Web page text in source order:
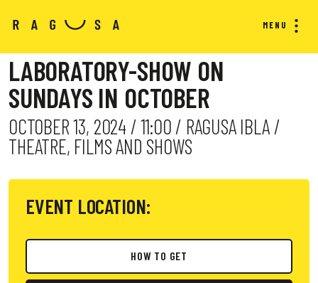
MENU
LABORATORY-SHOW ON
SUNDAYS IN OCTOBER
OCTOBER 13, 2024 / 11:00 / RAGUSA IBLA /
THEATRE, FILMS AND SHOWS
EVENT LOCATION:
HOW TO GET